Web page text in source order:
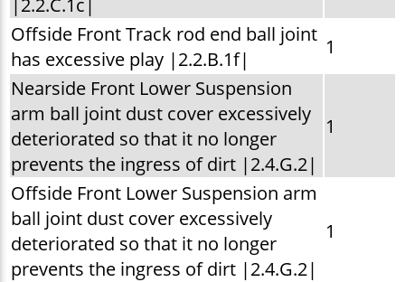
Offside Front Track rod end ball joint
has excessive play |2.2.B.1f|
1
Nearside Front Lower Suspension
arm ball joint dust cover excessively
deteriorated so that it no longer
prevents the ingress of dirt |2.4.G.2|
1
Offside Front Lower Suspension arm
ball joint dust cover excessively
deteriorated so that it no longer
prevents the ingress of dirt |2.4.G.2|
1